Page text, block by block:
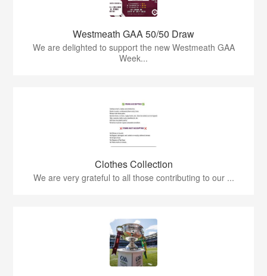
Westmeath GAA 50/50 Draw
We are delighted to support the new Westmeath GAA
Week...
Clothes Collection
We are very grateful to all those contributing to our ...